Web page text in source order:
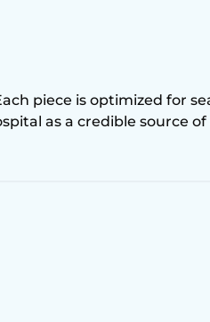
piece is optimized for
as a credible source of